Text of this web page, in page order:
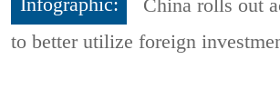
Infographic:
China rolls out
to better utilize foreign